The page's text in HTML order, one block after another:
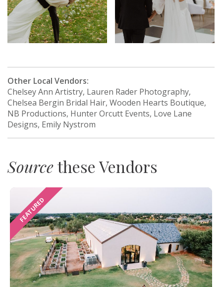
Other Local Vendors:
Chelsey Ann Artistry, Lauren Rader Photography,
Chelsea Bergin Bridal Hair, Wooden Hearts Boutique,
NB Productions, Hunter Orcutt Events, Love Lane
Designs, Emily Nystrom
Sourcethese Vendors
FEATURED